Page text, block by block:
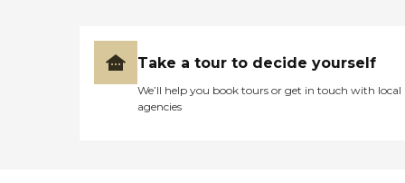
Take a tour to decide yourself
We’ll help you book tours or get in touch with local
agencies